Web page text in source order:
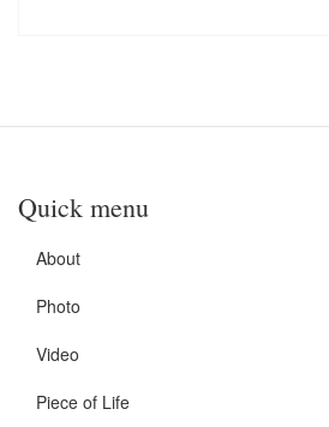
Quick menu
About
Photo
Video
Piece of Life